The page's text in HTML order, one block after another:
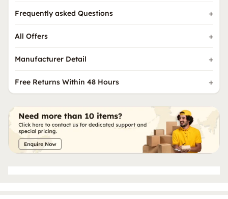
Frequently asked Questions
All Offers
Manufacturer Detail
Free Returns Within 48 Hours